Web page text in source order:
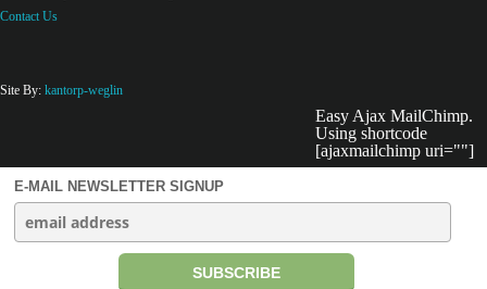
Contact Us
Site By: kantorp-weglin
Easy Ajax MailChimp.
Using shortcode
[ajaxmailchimp uri=""]
E-MAIL NEWSLETTER SIGNUP